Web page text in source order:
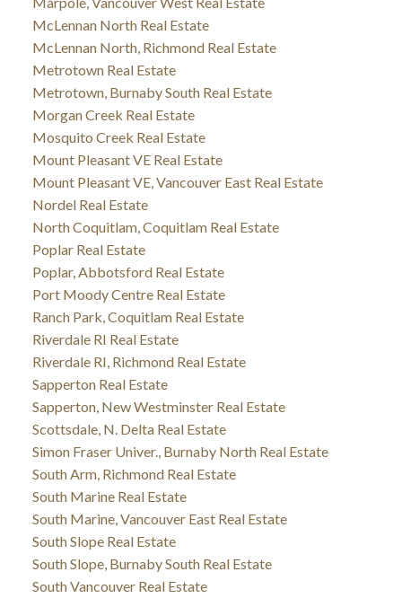
McLennan North Real Estate
McLennan North, Richmond Real Estate
Metrotown Real Estate
Metrotown, Burnaby South Real Estate
Morgan Creek Real Estate
Mosquito Creek Real Estate
Mount Pleasant VE Real Estate
Mount Pleasant VE, Vancouver East Real Estate
Nordel Real Estate
North Coquitlam, Coquitlam Real Estate
Poplar Real Estate
Poplar, Abbotsford Real Estate
Port Moody Centre Real Estate
Ranch Park, Coquitlam Real Estate
Riverdale RI Real Estate
Riverdale RI, Richmond Real Estate
Sapperton Real Estate
Sapperton, New Westminster Real Estate
Scottsdale, N. Delta Real Estate
Simon Fraser Univer., Burnaby North Real Estate
South Arm, Richmond Real Estate
South Marine Real Estate
South Marine, Vancouver East Real Estate
South Slope Real Estate
South Slope, Burnaby South Real Estate
South Vancouver Real Estate